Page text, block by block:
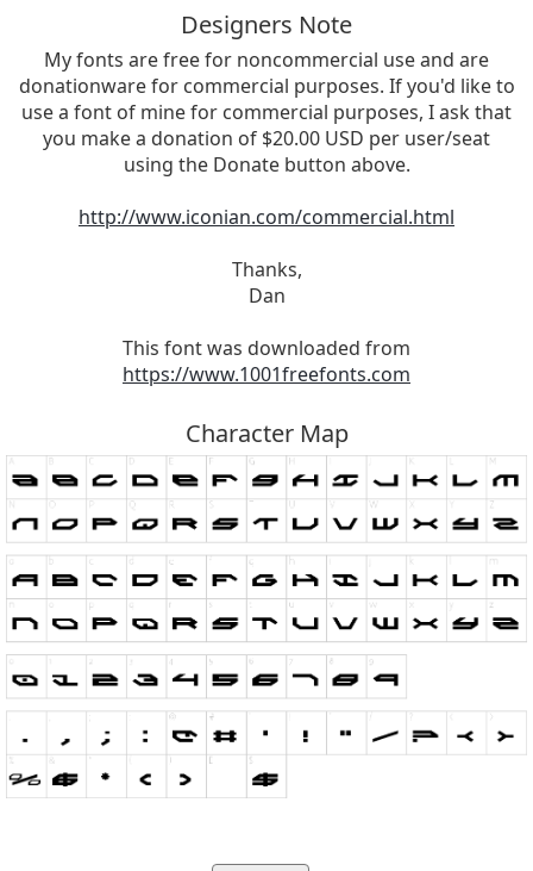
Designers Note
My fonts are free for noncommercial use and are
donationware for commercial purposes. If you'd like to
use a font of mine for commercial purposes, I ask that
you make a donation of $20.00 USD per user/seat
using the Donate button above.
http://www.iconian.com/commercial.html
Thanks,
Dan
This font was downloaded from
https://www.1001freefonts.com
Character Map